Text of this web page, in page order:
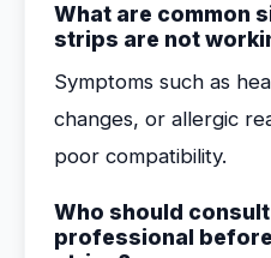
What are common
strips are not
Symptoms such as
changes, or allergic
poor compatibility.
Who should
professional